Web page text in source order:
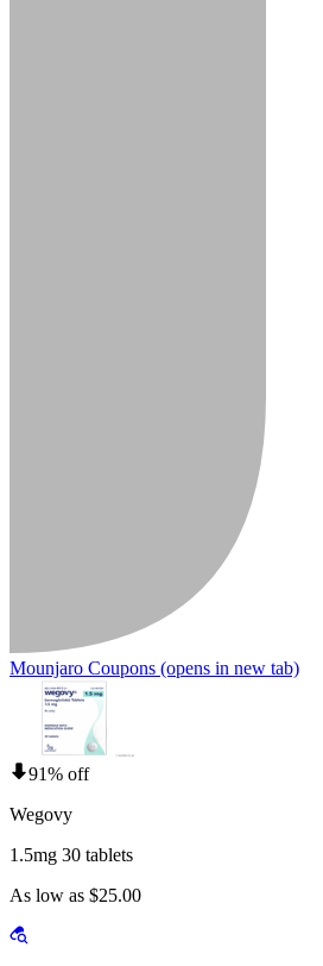
Mounjaro Coupons (opens in new tab)
91% off
Wegovy
1.5mg 30 tablets
As low as $25.00